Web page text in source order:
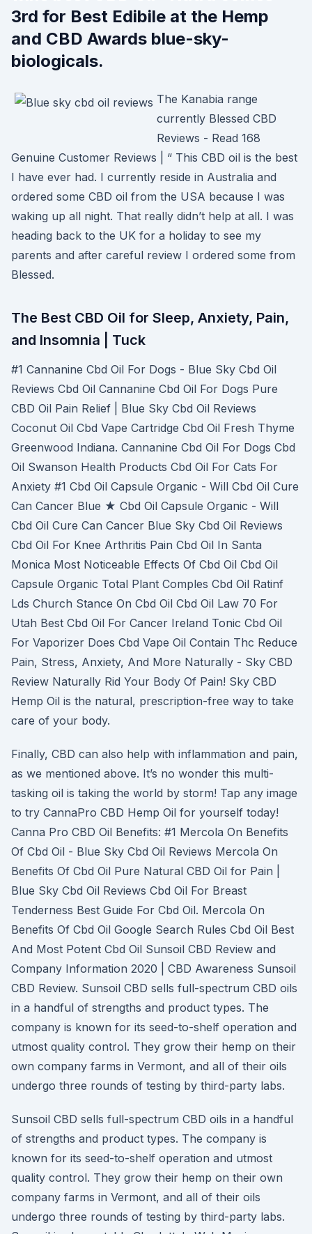
3rd for Best Edibile at the Hemp
and CBD Awards blue-sky-
biologicals.
The Kanabia range
currently Blessed CBD
Reviews - Read 168
Genuine Customer Reviews | “ This CBD oil is the best
I have ever had. I currently reside in Australia and
ordered some CBD oil from the USA because I was
waking up all night. That really didn’t help at all. I was
heading back to the UK for a holiday to see my
parents and after careful review I ordered some from
Blessed.
The Best CBD Oil for Sleep, Anxiety, Pain,
and Insomnia | Tuck
#1 Cannanine Cbd Oil For Dogs - Blue Sky Cbd Oil
Reviews Cbd Oil Cannanine Cbd Oil For Dogs Pure
CBD Oil Pain Relief | Blue Sky Cbd Oil Reviews
Coconut Oil Cbd Vape Cartridge Cbd Oil Fresh Thyme
Greenwood Indiana. Cannanine Cbd Oil For Dogs Cbd
Oil Swanson Health Products Cbd Oil For Cats For
Anxiety #1 Cbd Oil Capsule Organic - Will Cbd Oil Cure
Can Cancer Blue ★ Cbd Oil Capsule Organic - Will
Cbd Oil Cure Can Cancer Blue Sky Cbd Oil Reviews
Cbd Oil For Knee Arthritis Pain Cbd Oil In Santa
Monica Most Noticeable Effects Of Cbd Oil Cbd Oil
Capsule Organic Total Plant Comples Cbd Oil Ratinf
Lds Church Stance On Cbd Oil Cbd Oil Law 70 For
Utah Best Cbd Oil For Cancer Ireland Tonic Cbd Oil
For Vaporizer Does Cbd Vape Oil Contain Thc Reduce
Pain, Stress, Anxiety, And More Naturally - Sky CBD
Review Naturally Rid Your Body Of Pain! Sky CBD
Hemp Oil is the natural, prescription-free way to take
care of your body.
Finally, CBD can also help with inflammation and pain,
as we mentioned above. It’s no wonder this multi-
tasking oil is taking the world by storm! Tap any image
to try CannaPro CBD Hemp Oil for yourself today!
Canna Pro CBD Oil Benefits: #1 Mercola On Benefits
Of Cbd Oil - Blue Sky Cbd Oil Reviews Mercola On
Benefits Of Cbd Oil Pure Natural CBD Oil for Pain |
Blue Sky Cbd Oil Reviews Cbd Oil For Breast
Tenderness Best Guide For Cbd Oil. Mercola On
Benefits Of Cbd Oil Google Search Rules Cbd Oil Best
And Most Potent Cbd Oil Sunsoil CBD Review and
Company Information 2020 | CBD Awareness Sunsoil
CBD Review. Sunsoil CBD sells full-spectrum CBD oils
in a handful of strengths and product types. The
company is known for its seed-to-shelf operation and
utmost quality control. They grow their hemp on their
own company farms in Vermont, and all of their oils
undergo three rounds of testing by third-party labs.
Sunsoil CBD sells full-spectrum CBD oils in a handful
of strengths and product types. The company is
known for its seed-to-shelf operation and utmost
quality control. They grow their hemp on their own
company farms in Vermont, and all of their oils
undergo three rounds of testing by third-party labs.